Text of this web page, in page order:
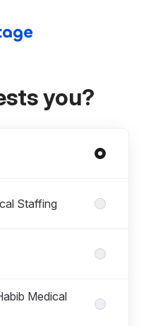
you?
Staffing
Medical